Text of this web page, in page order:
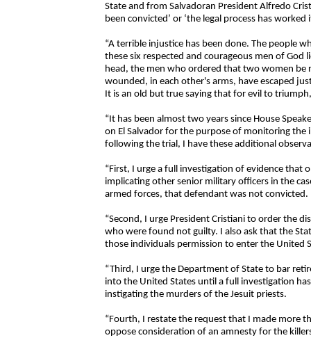
State and from Salvadoran President Alfredo
been convicted’ or ‘the legal process has worked
“A terrible injustice has been done. The people
these six respected and courageous men of
head, the men who ordered that two women
wounded, in each other's arms, have escaped
It is an old but true saying that for evil to
“It has been almost two years since House
on El Salvador for the purpose of monitoring
following the trial, I have these additional
“First, I urge a full investigation of evidence that
implicating other senior military officers in the
armed forces, that defendant was not convicted.
“Second, I urge President Cristiani to order the
who were found not guilty. I also ask that the
those individuals permission to enter the United
“Third, I urge the Department of State to bar
into the United States until a full investigation
instigating the murders of the Jesuit priests.
“Fourth, I restate the request that I made more
oppose consideration of an amnesty for the